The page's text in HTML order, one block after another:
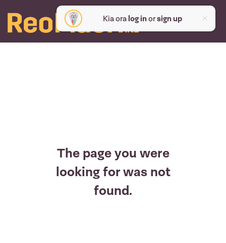
Kia ora log inorsign up
The page you were
looking for was not
found.